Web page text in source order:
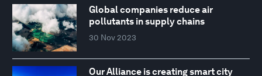
Global companies reduce air
pollutants in supply chains
30 Nov 2023
Our Alliance is creating smart city